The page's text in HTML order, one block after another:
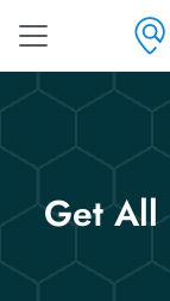
Get All